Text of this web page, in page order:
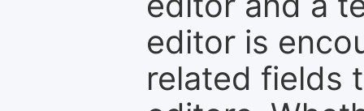
editor is
related fields